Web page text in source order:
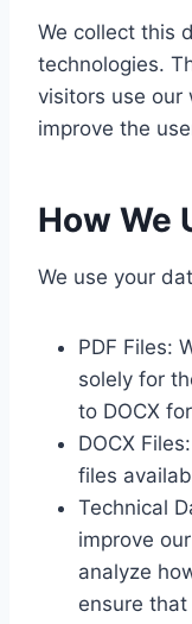
We collect this
technologies.
visitors use our
improve the
How We
We use your
PDF Files:
solely for
to DOCX
DOCX
files
Technical
improve
analyze
ensure